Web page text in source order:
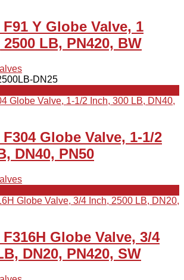
F91 Y Globe Valve, 1
LB, PN420, BW
DN25
F304 Globe Valve, 1-1/2
DN40, PN50
F316H Globe Valve, 3/4
DN20, PN420, SW